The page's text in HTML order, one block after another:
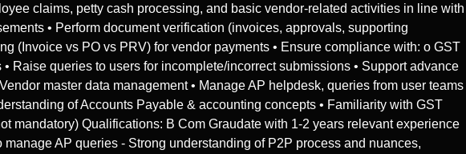
claims, petty cash processing, and basic vendor-related activities in line with
• Perform document verification (invoices, approvals, supporting
(Invoice vs PO vs PRV) for vendor payments • Ensure compliance with: o GST
queries to users for incomplete/incorrect submissions • Support advance
master data management • Manage AP helpdesk, queries from user teams
of Accounts Payable & accounting concepts • Familiarity with GST
mandatory) Qualifications: B Com Graudate with 1-2 years relevant experience
AP queries - Strong understanding of P2P process and nuances,